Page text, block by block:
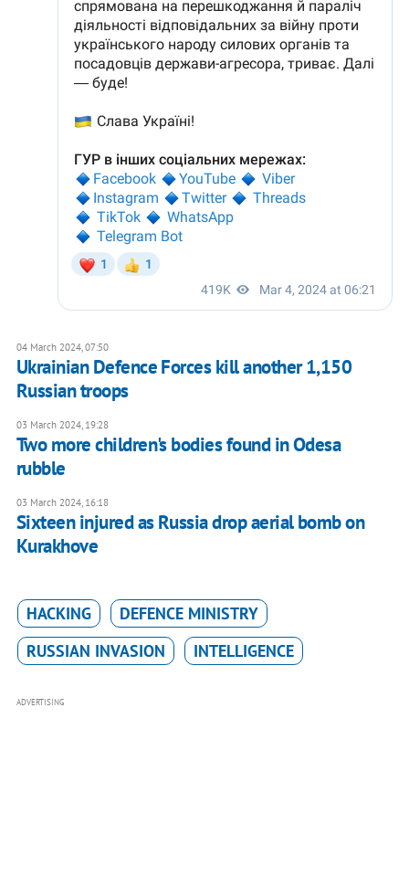
04 March 2024, 07:50
Ukrainian Defence Forces kill another 1,150
Russian troops
03 March 2024, 19:28
Two more children's bodies found in Odesa
rubble
03 March 2024, 16:18
Sixteen injured as Russia drop aerial bomb on
Kurakhove
HACKING
DEFENCE MINISTRY
RUSSIAN INVASION
INTELLIGENCE
ADVERTISING